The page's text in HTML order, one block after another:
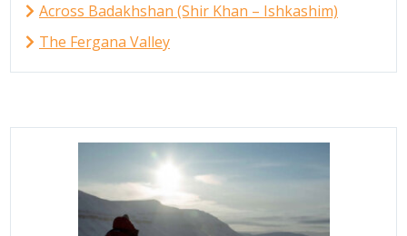
Across Badakhshan (Shir Khan – Ishkashim)
The Fergana Valley